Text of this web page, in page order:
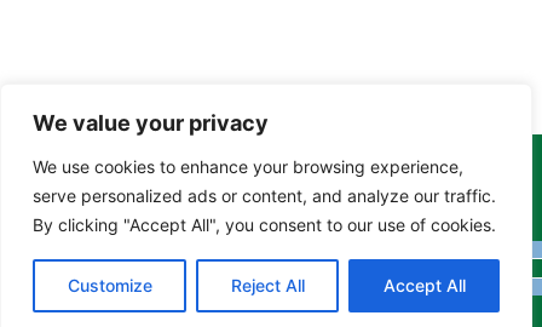
We value your privacy
We use cookies to enhance your browsing experience,
serve personalized ads or content, and analyze our traffic.
By clicking "Accept All", you consent to our use of cookies.
Customize Reject All Accept All
Copyright Tony Davison © 2024 - 2026 www.derbyshiremoths.org